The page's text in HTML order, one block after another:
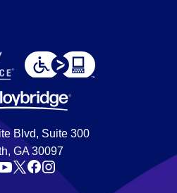
Blvd, Suite 300
GA 30097